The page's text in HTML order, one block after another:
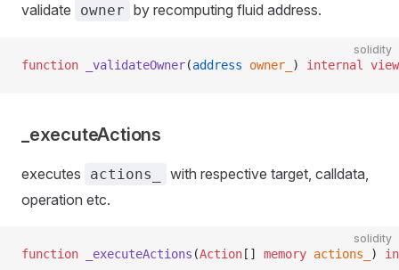
validate owner by recomputing fluid address.
solidity
function _validateOwner(address owner_ ) internal view
_executeActions
executes actions_
with respective target, calldata,
operation etc.
solidity
function _executeActions (Action [] memory actions_ )